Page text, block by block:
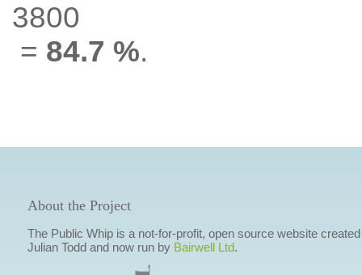
3800
= 84.7 %.
About the Project
The Public Whip is a not-for-profit, open source website
Julian Todd and now run by Bairwell Ltd.